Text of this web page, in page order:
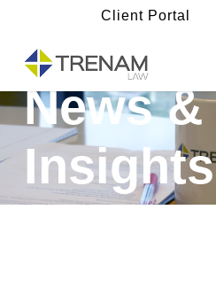
content
Client Portal
News &
Insights